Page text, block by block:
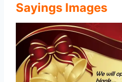
Sayings Images